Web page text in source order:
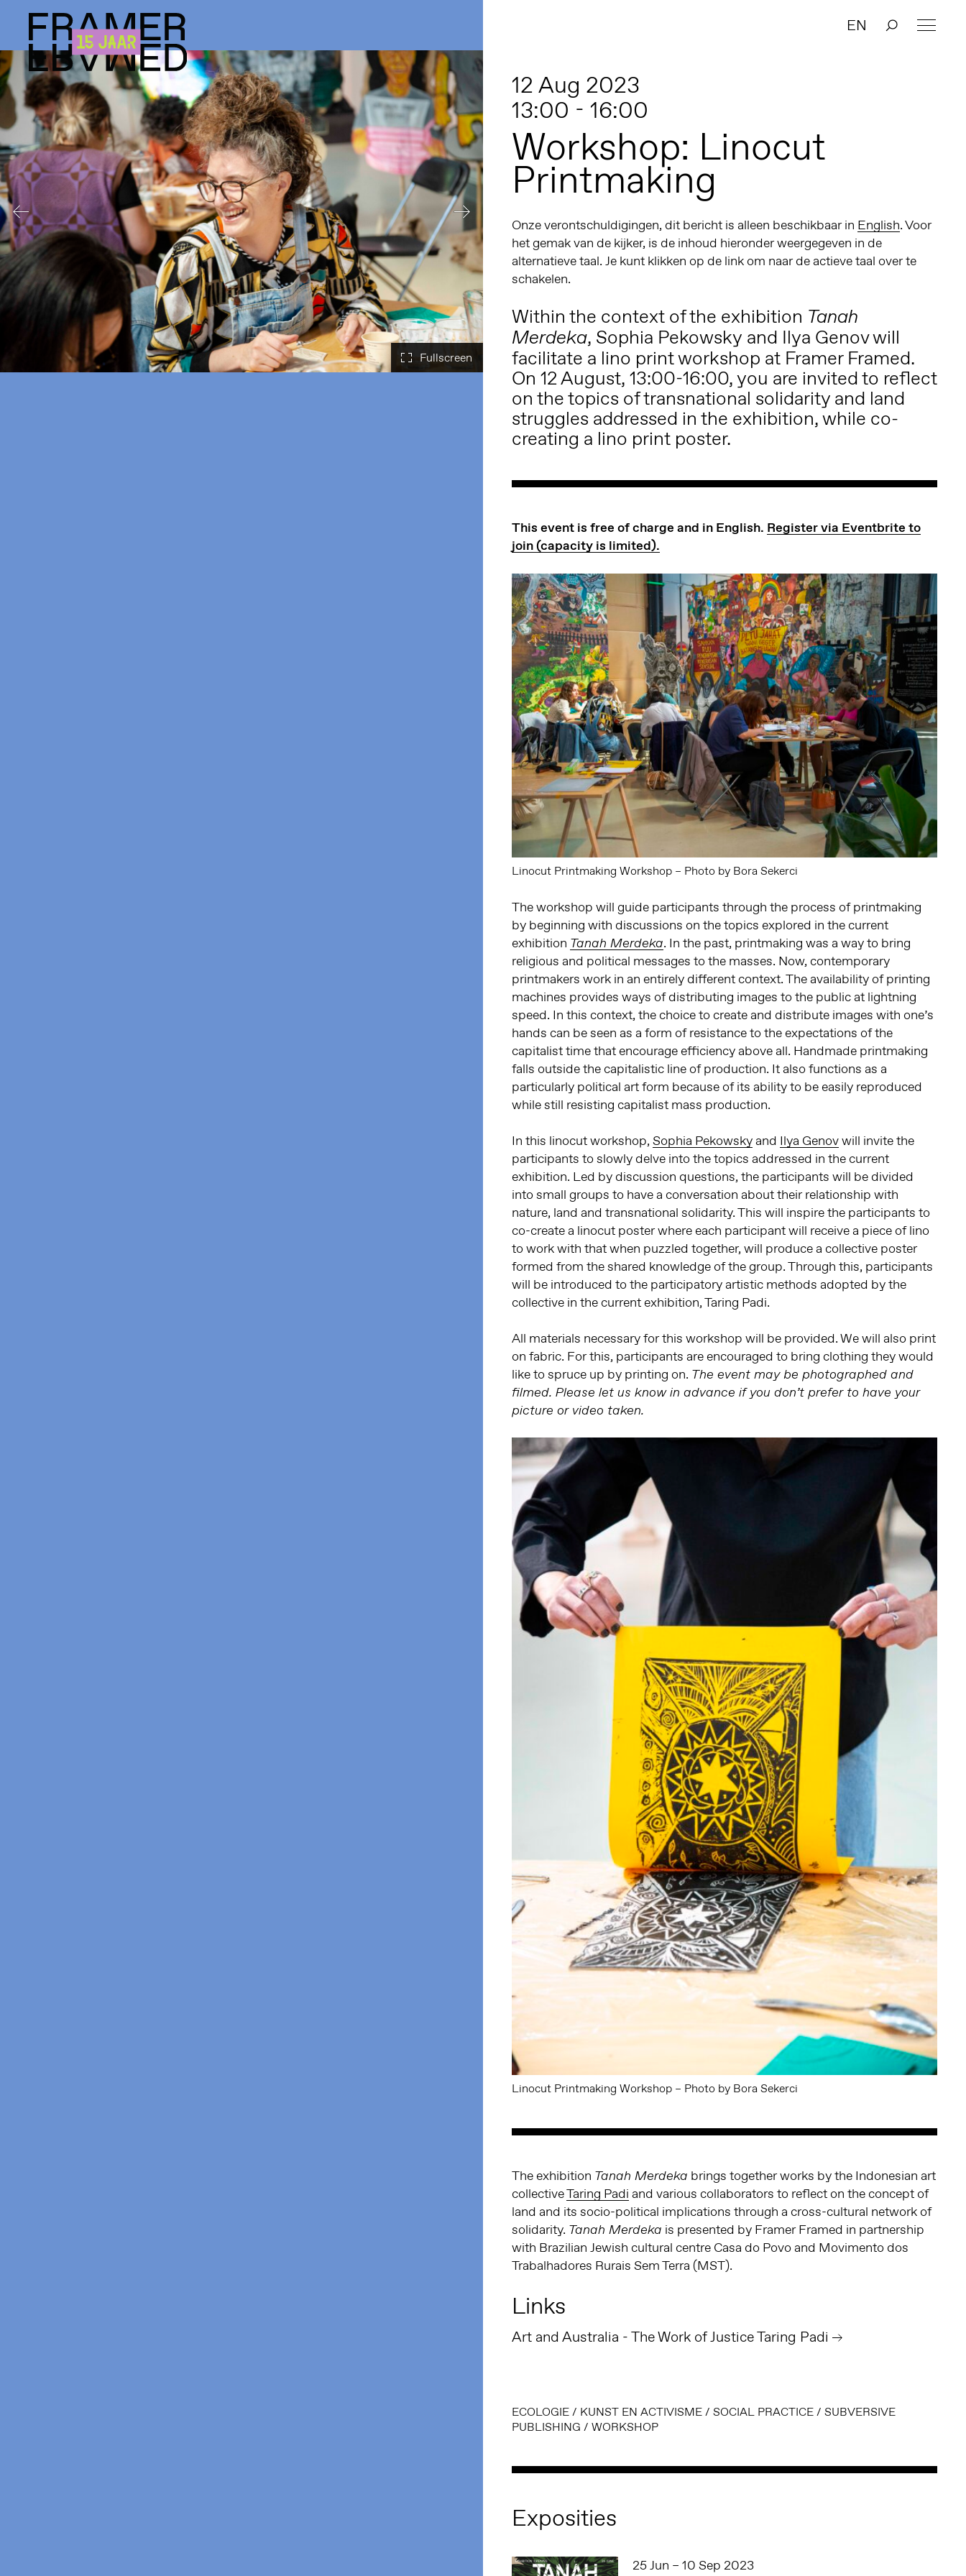
EN
12 Aug 2023
13:00 - 16:00
Workshop: Linocut
Printmaking
Onze verontschuldigingen, dit bericht is alleen beschikbaar in English. Voor
het gemak van de kijker, is de inhoud hieronder weergegeven in de
alternatieve taal. Je kunt klikken op de link om naar de actieve taal over te
schakelen.
Within the context of the exhibition Tanah
Merdeka, Sophia Pekowsky and Ilya Genov will
facilitate a lino print workshop at Framer Framed.
On 12 August, 13:00-16:00, you are invited to reflect
on the topics of transnational solidarity and land
struggles addressed in the exhibition, while co-
creating a lino print poster.
This event is free of charge and in English. Register via Eventbrite to
join (capacity is limited).
Linocut Printmaking Workshop – Photo by Bora Sekerci
The workshop will guide participants through the process of printmaking
by beginning with discussions on the topics explored in the current
exhibition Tanah Merdeka. In the past, printmaking was a way to bring
religious and political messages to the masses. Now, contemporary
printmakers work in an entirely different context. The availability of printing
machines provides ways of distributing images to the public at lightning
speed. In this context, the choice to create and distribute images with one’s
hands can be seen as a form of resistance to the expectations of the
capitalist time that encourage efficiency above all. Handmade printmaking
falls outside the capitalistic line of production. It also functions as a
particularly political art form because of its ability to be easily reproduced
while still resisting capitalist mass production.
In this linocut workshop, Sophia Pekowskyand Ilya Genovwill invite the
participants to slowly delve into the topics addressed in the current
exhibition. Led by discussion questions, the participants will be divided
into small groups to have a conversation about their relationship with
nature, land and transnational solidarity. This will inspire the participants to
co-create a linocut poster where each participant will receive a piece of lino
to work with that when puzzled together, will produce a collective poster
formed from the shared knowledge of the group. Through this, participants
will be introduced to the participatory artistic methods adopted by the
collective in the current exhibition, Taring Padi.
All materials necessary for this workshop will be provided. We will also print
on fabric. For this, participants are encouraged to bring clothing they would
like to spruce up by printing on. The event may be photographed and
filmed. Please let us know in advance if you don’t prefer to have your
picture or video taken.
Linocut Printmaking Workshop – Photo by Bora Sekerci
The exhibition Tanah Merdeka brings together works by the Indonesian art
collectiveTaring Padi and various collaborators to reflect on the concept of
land and its socio-political implications through a cross-cultural network of
solidarity. Tanah Merdeka is presented by Framer Framed in partnership
with Brazilian Jewish cultural centre Casa do Povo and Movimento dos
Trabalhadores Rurais Sem Terra (MST).
Links
Art and Australia - The Work of Justice Taring Padi
ECOLOGIE/ KUNST EN ACTIVISME/ SOCIAL PRACTICE/ SUBVERSIVE
PUBLISHING / WORKSHOP
Exposities
25 Jun – 10 Sep 2023